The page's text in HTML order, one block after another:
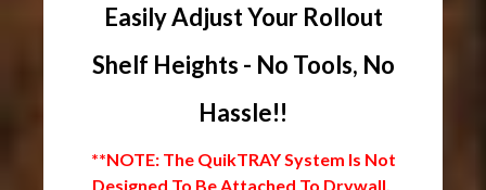
Easily Adjust Your Rollout
Shelf Heights - No Tools, No
Hassle!!
**NOTE: The QuikTRAY System Is Not
Designed To Be Attached To Drywall.